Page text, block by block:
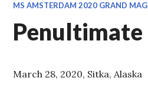
MS AMSTERDAM 2020 GRAND
March 28, 2020, Sitka, Alaska